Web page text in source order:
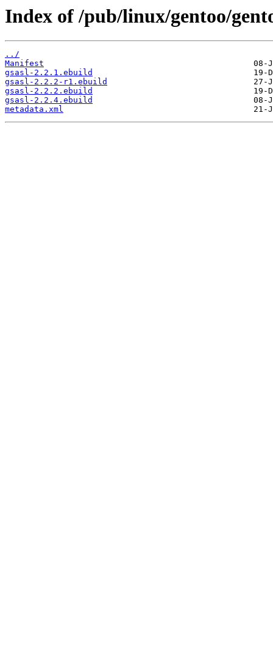
Index of /pub/linux/gentoo/
../
Manifest
gsasl-2.2.1.ebuild
gsasl-2.2.2-r1.ebuild
gsasl-2.2.2.ebuild
gsasl-2.2.4.ebuild
metadata.xml